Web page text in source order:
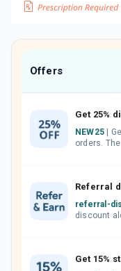
Offers
NEW25
orders.
Referral
referral-
discount